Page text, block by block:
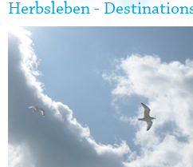
Herbsleben -